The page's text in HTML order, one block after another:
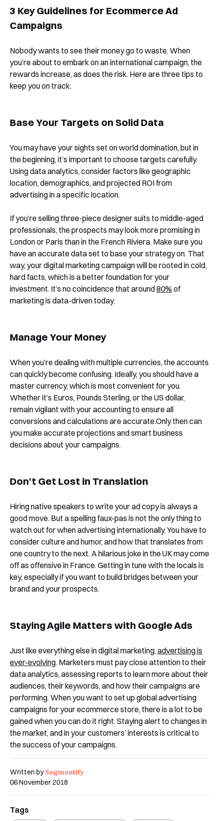
See Segmentify in Action
Yes, I would like to receive email updates according
to ourPrivacy Policy.
Shortly after you submit the form, one of
our team will contact you to organise a
Written bySegmentify
06 November 2018
Tags
3 Key Guidelines for Ecommerce Ad
Campaigns
Nobody wants to see their money go to waste. When
you’re about to embark on an international campaign, the
rewards increase, as does the risk. Here are three tips to
keep you on track:
Base Your Targets on Solid Data
You may have your sights set on world domination, but in
the beginning, it’s important to choose targets carefully.
Using data analytics, consider factors like geographic
location, demographics, and projected ROI from
advertising in a specific location.
If you’re selling three-piece designer suits to middle-aged
professionals, the prospects may look more promising in
London or Paris than in the French Riviera. Make sure you
have an accurate data set to base your strategy on. That
way, your digital marketing campaign will be rooted in cold,
hard facts, which is a better foundation for your
investment. It’s no coincidence that around80% of
marketing is data-driven today.
Manage Your Money
When you’re dealing with multiple currencies, the accounts
can quickly become confusing. Ideally, you should have a
master currency, which is most convenient for you.
Whether it’s Euros, Pounds Sterling, or the US dollar,
remain vigilant with your accounting to ensure all
conversions and calculations are accurate.Only then can
you make accurate projections and smart business
decisions about your campaigns.
Don’t Get Lost in Translation
Hiring native speakers to write your ad copy is always a
good move. But a spelling faux-pas is not the only thing to
watch out for when advertising internationally. You have to
consider culture and humor, and how that translates from
one country to the next. A hilarious joke in the UK may come
off as offensive in France. Getting in tune with the locals is
key, especially if you want to build bridges between your
brand and your prospects.
Staying Agile Matters with Google Ads
Just like everything else in digital marketing,advertising is
ever-evolving. Marketers must pay close attention to their
data analytics, assessing reports to learn more about their
audiences, their keywords, and how their campaigns are
performing. When you want to set up global advertising
campaigns for your ecommerce store, there is a lot to be
gained when you can do it right. Staying alert to changes in
the market, and in your customers’ interests is critical to
the success of your campaigns.